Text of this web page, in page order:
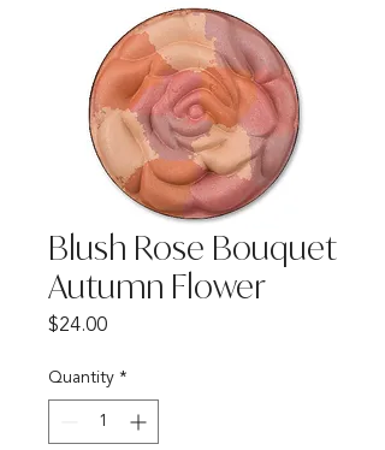
Blush Rose Bouquet
Autumn Flower
$24.00Price
Quantity *